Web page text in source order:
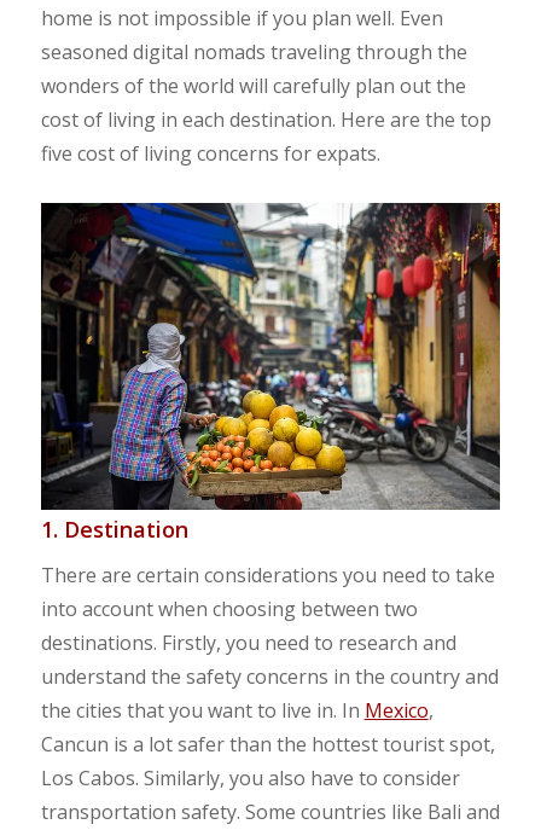
home is not impossible if you plan well. Even
seasoned digital nomads traveling through the
wonders of the world will carefully plan out the
cost of living in each destination. Here are the top
five cost of living concerns for expats.
1. Destination
There are certain considerations you need to take
into account when choosing between two
destinations. Firstly, you need to research and
understand the safety concerns in the country and
the cities that you want to live in. In Mexico,
Cancun is a lot safer than the hottest tourist spot,
Los Cabos. Similarly, you also have to consider
transportation safety. Some countries like Bali and